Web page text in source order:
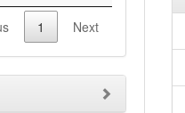
1 Next